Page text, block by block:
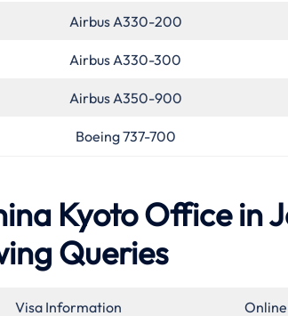
Airbus A330-200
Airbus A330-300
Airbus A350-900
Boeing 737-700
Kyoto Office in
Queries
Visa Information